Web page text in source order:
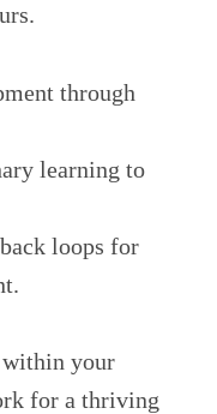
through
learning to
loops for
within your
for a thriving